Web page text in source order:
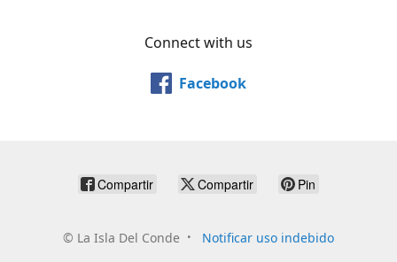
Connect with us
Facebook
Compartir Compartir Pin
© La Isla Del Conde Notificar uso indebido